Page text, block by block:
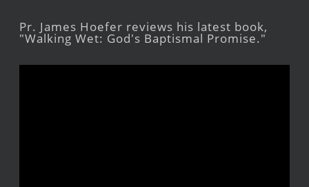
Pr. James Hoefer reviews his latest book,
"Walking Wet: God's Baptismal Promise."